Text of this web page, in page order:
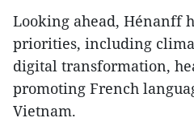
Looking ahead, Hénanff
priorities, including
digital transformation,
promoting French
Vietnam.